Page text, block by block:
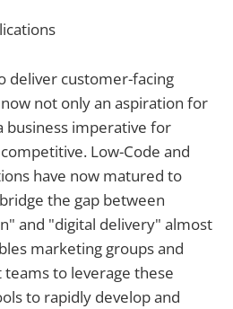
deliver customer-facing
not only an aspiration for
business imperative for
Low-Code and
have now matured to
the gap between
and "digital delivery" almost
marketing groups and
to leverage these
to rapidly develop and